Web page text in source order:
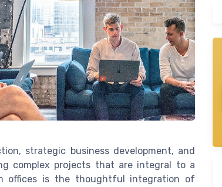
strategic business development, and
complex projects that are integral to a
offices is the thoughtful integration of